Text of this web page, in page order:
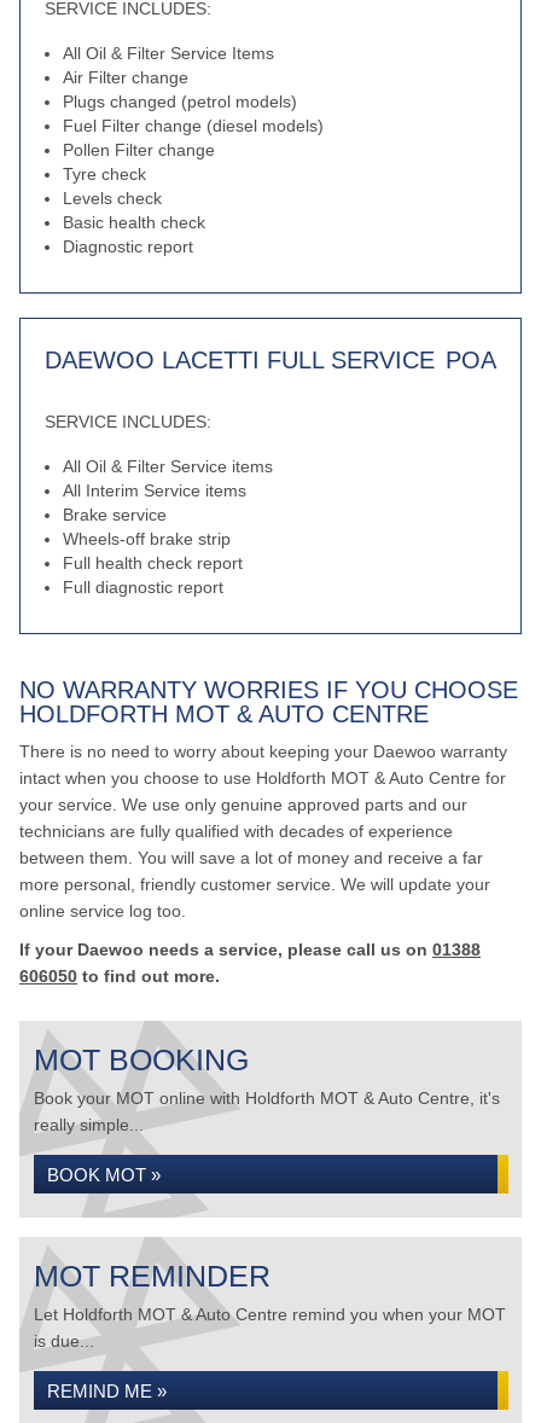
SERVICE INCLUDES:
All Oil & Filter Service Items
Air Filter change
Plugs changed (petrol models)
Fuel Filter change (diesel models)
Pollen Filter change
Tyre check
Levels check
Basic health check
Diagnostic report
DAEWOO LACETTI FULL SERVICE POA
SERVICE INCLUDES:
All Oil & Filter Service items
All Interim Service items
Brake service
Wheels-off brake strip
Full health check report
Full diagnostic report
NO WARRANTY WORRIES IF YOU CHOOSE
HOLDFORTH MOT & AUTO CENTRE
There is no need to worry about keeping your Daewoo warranty
intact when you choose to use Holdforth MOT & Auto Centre for
your service. We use only genuine approved parts and our
technicians are fully qualified with decades of experience
between them. You will save a lot of money and receive a far
more personal, friendly customer service. We will update your
online service log too.
If your Daewoo needs a service, please call us on 01388
606050 to find out more.
MOT BOOKING
Book your MOT online with Holdforth MOT & Auto Centre, it's
really simple...
BOOK MOT »
MOT REMINDER
Let Holdforth MOT & Auto Centre remind you when your MOT
is due...
REMIND ME »